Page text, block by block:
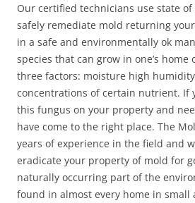
Our certified technicians use state
safely remediate mold returning
in a safe and environmentally ok
species that can grow in one’s
three factors: moisture high
concentrations of certain nutrient. If
this fungus on your property and
have come to the right place. The
years of experience in the field and
eradicate your property of mold for
naturally occurring part of the
found in almost every home in small